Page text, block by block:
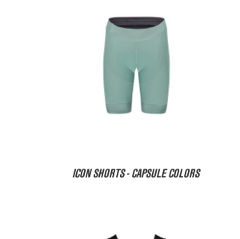
ICON SHORTS - CAPSULE COLORS